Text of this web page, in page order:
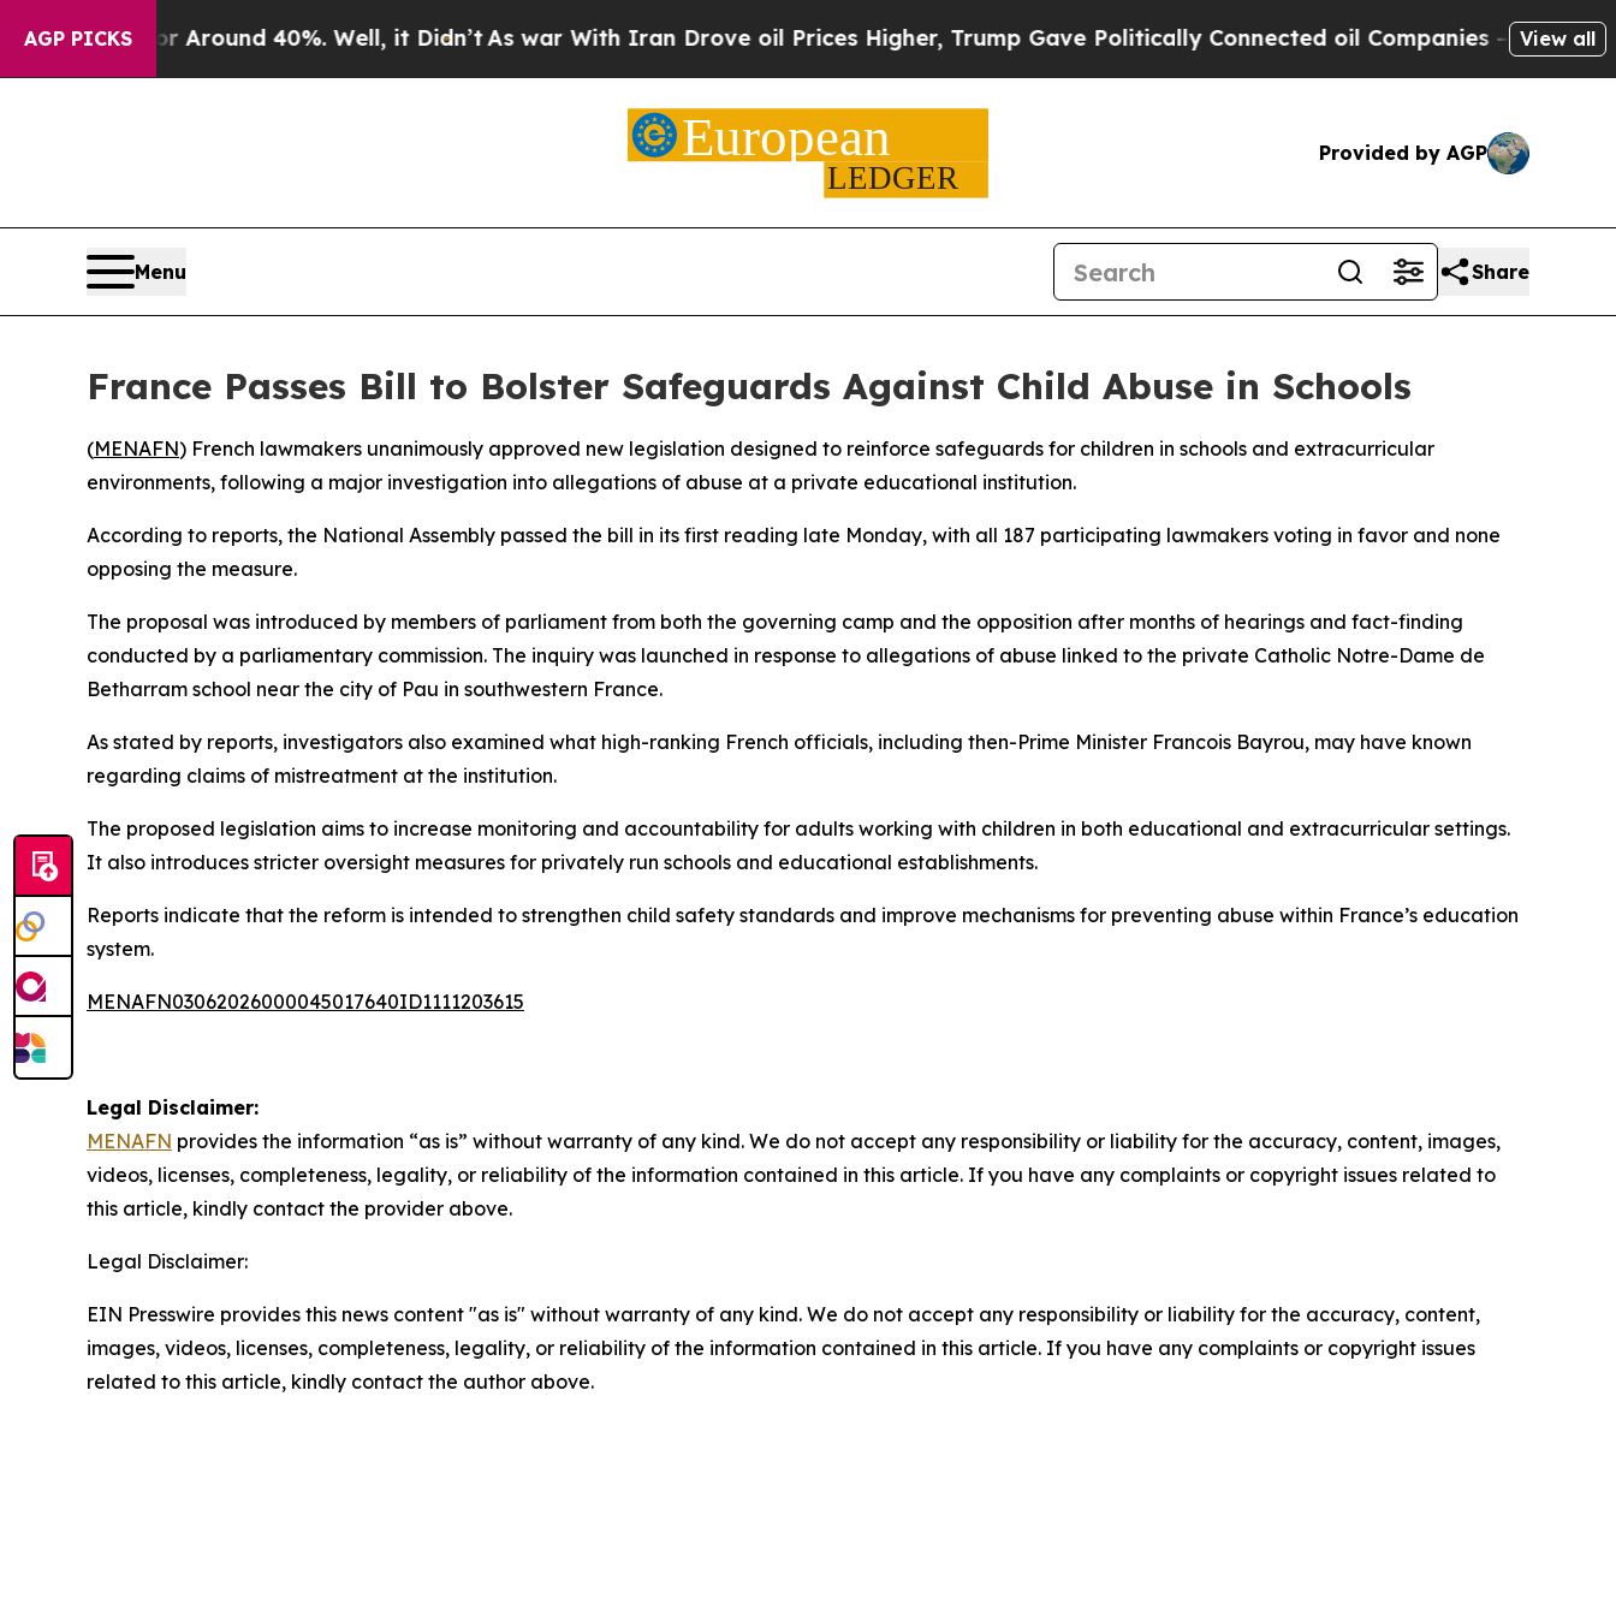
AGP PICKS
a Floor Around 40%. Well, it Didn’tAs war With Iran Drove oil Prices Higher, Trump Gave Politically Connected oil Companies — not View all
Provided by AGP
Menu Share
France Passes Bill to Bolster Safeguards Against Child Abuse in Schools
(MENAFN) French lawmakers unanimously approved new legislation designed to reinforce safeguards for children in schools and extracurricular
environments, following a major investigation into allegations of abuse at a private educational institution.
According to reports, the National Assembly passed the bill in its first reading late Monday, with all 187 participating lawmakers voting in favor and none
opposing the measure.
The proposal was introduced by members of parliament from both the governing camp and the opposition after months of hearings and fact-finding
conducted by a parliamentary commission. The inquiry was launched in response to allegations of abuse linked to the private Catholic Notre-Dame de
Betharram school near the city of Pau in southwestern France.
As stated by reports, investigators also examined what high-ranking French officials, including then-Prime Minister Francois Bayrou, may have known
regarding claims of mistreatment at the institution.
The proposed legislation aims to increase monitoring and accountability for adults working with children in both educational and extracurricular settings.
It also introduces stricter oversight measures for privately run schools and educational establishments.
Reports indicate that the reform is intended to strengthen child safety standards and improve mechanisms for preventing abuse within France’s education
system.
MENAFN03062026000045017640ID1111203615
Legal Disclaimer:
MENAFN provides the information “as is” without warranty of any kind. We do not accept any responsibility or liability for the accuracy, content, images,
videos, licenses, completeness, legality, or reliability of the information contained in this article. If you have any complaints or copyright issues related to
this article, kindly contact the provider above.
Legal Disclaimer:
EIN Presswire provides this news content "as is" without warranty of any kind. We do not accept any responsibility or liability for the accuracy, content,
images, videos, licenses, completeness, legality, or reliability of the information contained in this article. If you have any complaints or copyright issues
related to this article, kindly contact the author above.